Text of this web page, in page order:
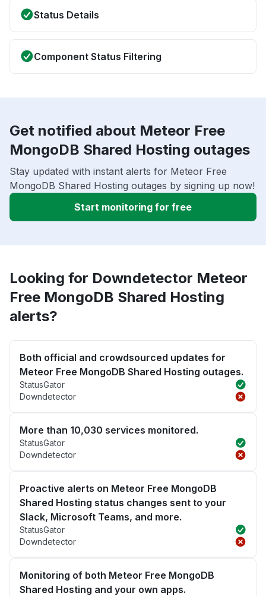
Status Details
Component Status Filtering
Get notified about Meteor Free
MongoDB Shared Hosting outages
Stay updated with instant alerts for Meteor Free
MongoDB Shared Hosting outages by signing up now!
Start monitoring for free
Looking for Downdetector Meteor
Free MongoDB Shared Hosting
alerts?
Both official and crowdsourced updates for
Meteor Free MongoDB Shared Hosting outages.
StatusGator
Downdetector
More than 10,030 services monitored.
StatusGator
Downdetector
Proactive alerts on Meteor Free MongoDB
Shared Hosting status changes sent to your
Slack, Microsoft Teams, and more.
StatusGator
Downdetector
Monitoring of both Meteor Free MongoDB
Shared Hosting and your own apps.